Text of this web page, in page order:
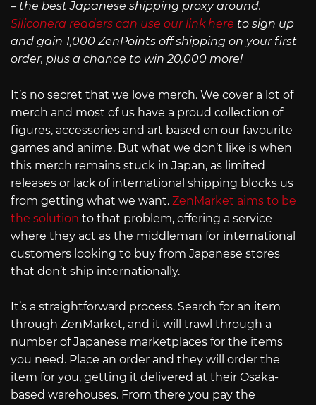
– the best Japanese shipping proxy around.
Siliconera readers can use our link here to sign up
and gain 1,000 ZenPoints off shipping on your first
order, plus a chance to win 20,000 more!
It’s no secret that we love merch. We cover a lot of
merch and most of us have a proud collection of
figures, accessories and art based on our favourite
games and anime. But what we don’t like is when
this merch remains stuck in Japan, as limited
releases or lack of international shipping blocks us
from getting what we want. ZenMarket aims to be
the solution to that problem, offering a service
where they act as the middleman for international
customers looking to buy from Japanese stores
that don’t ship internationally.
It’s a straightforward process. Search for an item
through ZenMarket, and it will trawl through a
number of Japanese marketplaces for the items
you need. Place an order and they will order the
item for you, getting it delivered at their Osaka-
based warehouses. From there you pay the